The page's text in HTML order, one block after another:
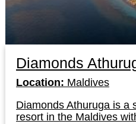
Diamonds
Location: Maldives
Diamonds Athuruga is a
resort in the Maldives